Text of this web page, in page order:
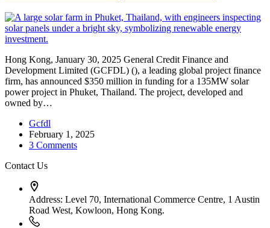
Hong Kong, January 30, 2025 General Credit Finance and
Development Limited (GCFDL) (), a leading global project finance
firm, has announced $350 million in funding for a 135MW solar
power project in Phuket, Thailand. The project, developed and
owned by…
Gcfdl
February 1, 2025
3 Comments
Contact Us
Address: Level 70, International Commerce Centre, 1 Austin
Road West, Kowloon, Hong Kong.